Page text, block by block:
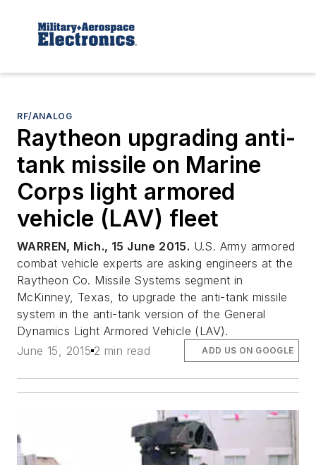
RF/ANALOG
Raytheon upgrading anti-
tank missile on Marine
Corps light armored
vehicle (LAV) fleet
WARREN, Mich., 15 June 2015. U.S. Army armored
combat vehicle experts are asking engineers at the
Raytheon Co. Missile Systems segment in
McKinney, Texas, to upgrade the anti-tank missile
system in the anti-tank version of the General
Dynamics Light Armored Vehicle (LAV).
June 15, 2015 2 min read ADD US ON GOOGLE